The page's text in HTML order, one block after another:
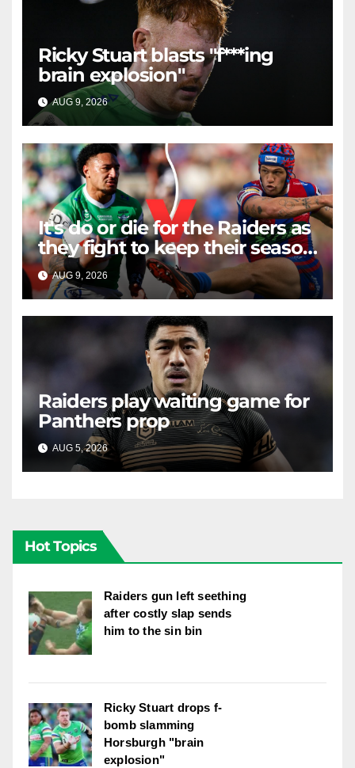
Ricky Stuart blasts "f***ing
brain explosion"
AUG 9, 2026 RAIDERCAST
It's do or die for the Raiders as
they fight to keep their season
alive against the Knights
AUG 9, 2026 RAIDERCAST
Raiders play waiting game for
Panthers prop
AUG 5, 2026 RAIDERCAST
Hot Topics
Raiders gun left seething
after costly slap sends
him to the sin bin
Ricky Stuart drops f-
bomb slamming
Horsburgh "brain
explosion"